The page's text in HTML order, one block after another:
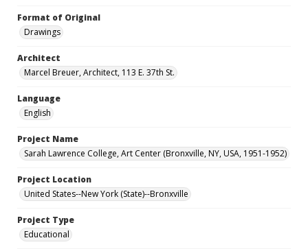
Format of Original
Drawings
Architect
Marcel Breuer, Architect, 113 E. 37th St.
Language
English
Project Name
Sarah Lawrence College, Art Center (Bronxville, NY, USA, 1951-1952)
Project Location
United States--New York (State)--Bronxville
Project Type
Educational